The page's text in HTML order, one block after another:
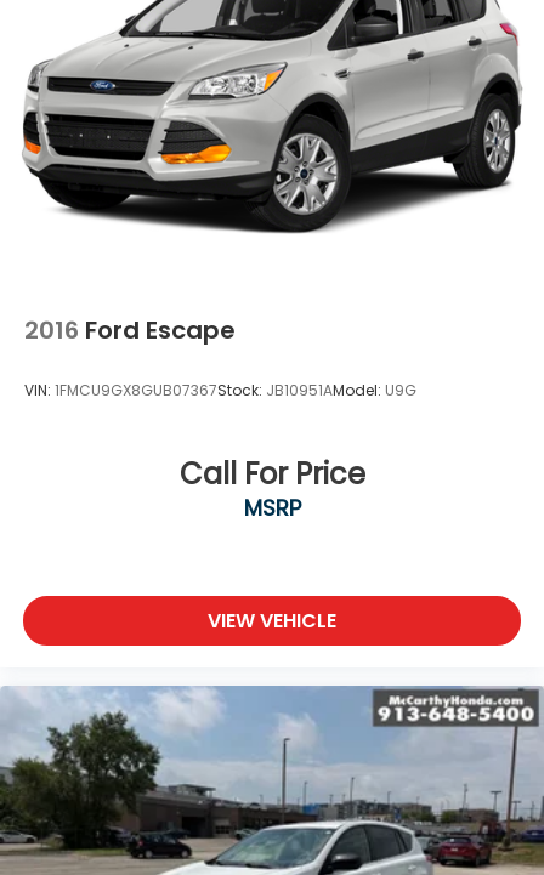
2016 Ford Escape
VIN: 1FMCU9GX8GUB07367Stock: JB10951AModel: U9G
Call For Price
MSRP
VIEW VEHICLE